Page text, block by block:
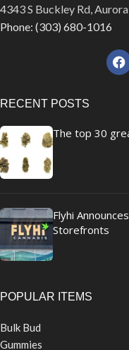
4343 S Buckley Rd,
Phone: (303) 680-1016
RECENT POSTS
The top 30
Flyhi
Storefronts
POPULAR ITEMS
Bulk Bud
Gummies